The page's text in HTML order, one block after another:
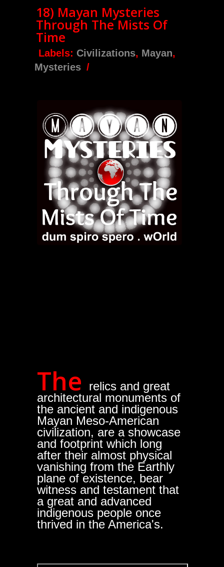
18) Mayan Mysteries
Through The Mists Of
Time
Labels: Civilizations, Mayan,
Mysteries
The
relics and great
architectural monuments of
the ancient and indigenous
Mayan Meso-American
civilization, are a showcase
and footprint which long
after their almost physical
vanishing from the Earthly
plane of existence, bear
witness and testament that
a great and advanced
indigenous people once
thrived in the America's.